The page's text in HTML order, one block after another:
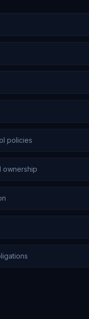
policies
ownership